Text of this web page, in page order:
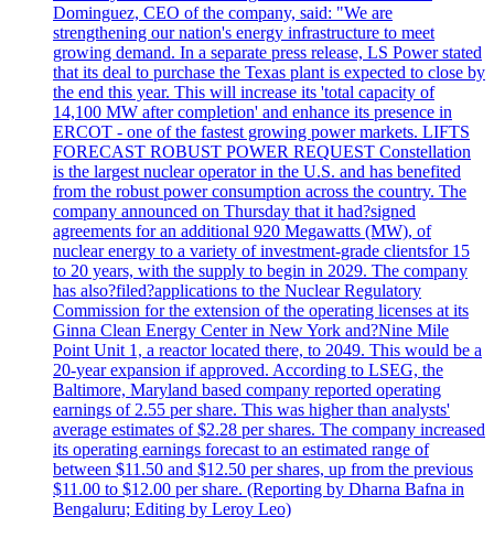
Dominguez, CEO of the company, said: "We are
strengthening our nation's energy infrastructure to meet
growing demand. In a separate press release, LS Power stated
that its deal to purchase the Texas plant is expected to close by
the end this year. This will increase its 'total capacity of
14,100 MW after completion' and enhance its presence in
ERCOT - one of the fastest growing power markets. LIFTS
FORECAST ROBUST POWER REQUEST Constellation
is the largest nuclear operator in the U.S. and has benefited
from the robust power consumption across the country. The
company announced on Thursday that it had?signed
agreements for an additional 920 Megawatts (MW), of
nuclear energy to a variety of investment-grade clientsfor 15
to 20 years, with the supply to begin in 2029. The company
has also?filed?applications to the Nuclear Regulatory
Commission for the extension of the operating licenses at its
Ginna Clean Energy Center in New York and?Nine Mile
Point Unit 1, a reactor located there, to 2049. This would be a
20-year expansion if approved. According to LSEG, the
Baltimore, Maryland based company reported operating
earnings of 2.55 per share. This was higher than analysts'
average estimates of $2.28 per shares. The company increased
its operating earnings forecast to an estimated range of
between $11.50 and $12.50 per shares, up from the previous
$11.00 to $12.00 per share. (Reporting by Dharna Bafna in
Bengaluru; Editing by Leroy Leo)